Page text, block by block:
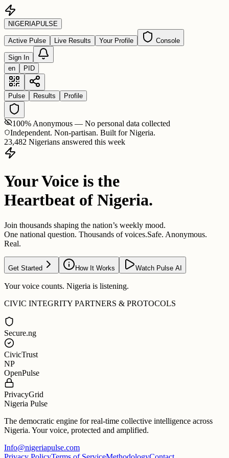
NIGERIAPULSE
Active Pulse Live Results Your Profile Console
Sign In
en
PID
Pulse Results Profile
100% Anonymous — No personal data collected
Independent. Non-partisan. Built for Nigeria.
23,482 Nigerians answered this week
Your Voice is the
Heartbeat of Nigeria.
Join thousands shaping the nation’s weekly mood.
One national question. Thousands of voices.Safe. Anonymous.
Real.
Get Started How It Works Watch Pulse AI
Your voice counts. Nigeria is listening.
CIVIC INTEGRITY PARTNERS & PROTOCOLS
Secure.ng
CivicTrust
NP
OpenPulse
PrivacyGrid
Nigeria Pulse
The democratic engine for real-time collective intelligence across
Nigeria. Your voice, protected and amplified.
Info@nigeriapulse.com